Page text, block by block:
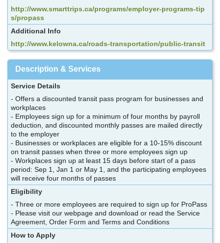
http://www.smarttrips.ca/programs/employer-programs-tip
s/propass
Additional Info
http://www.kelowna.ca/roads-transportation/public-transit
Description & Services
Service Details
- Offers a discounted transit pass program for businesses and
workplaces
- Employees sign up for a minimum of four months by payroll
deduction, and discounted monthly passes are mailed directly
to the employer
- Businesses or workplaces are eligible for a 10-15% discount
on transit passes when three or more employees sign up
- Workplaces sign up at least 15 days before start of a pass
period: Sep 1, Jan 1 or May 1, and the participating employees
will receive four months of passes
Eligibility
- Three or more employees are required to sign up for ProPass
- Please visit our webpage and download or read the Service
Agreement, Order Form and Terms and Conditions
How to Apply